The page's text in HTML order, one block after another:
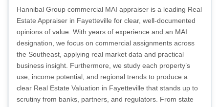
Hannibal Group commercial MAI appraiser is a leading Real
Estate Appraiser in Fayetteville for clear, well-documented
opinions of value. With years of experience and an MAI
designation, we focus on commercial assignments across
the Southeast, applying real market data and practical
business insight. Furthermore, we study each property’s
use, income potential, and regional trends to produce a
clear Real Estate Valuation in Fayetteville that stands up to
scrutiny from banks, partners, and regulators. From state